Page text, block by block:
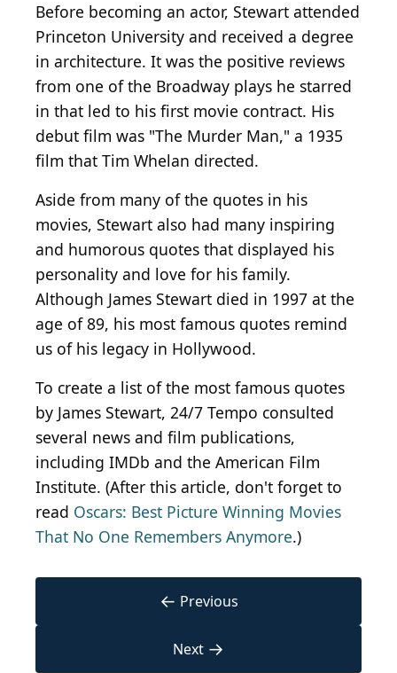
Before becoming an actor, Stewart attended
Princeton University and received a degree
in architecture. It was the positive reviews
from one of the Broadway plays he starred
in that led to his first movie contract. His
debut film was "The Murder Man," a 1935
film that Tim Whelan directed.
Aside from many of the quotes in his
movies, Stewart also had many inspiring
and humorous quotes that displayed his
personality and love for his family.
Although James Stewart died in 1997 at the
age of 89, his most famous quotes remind
us of his legacy in Hollywood.
To create a list of the most famous quotes
by James Stewart, 24/7 Tempo consulted
several news and film publications,
including IMDb and the American Film
Institute. (After this article, don't forget to
read Oscars: Best Picture Winning Movies
That No One Remembers Anymore.)
← Previous
Next →